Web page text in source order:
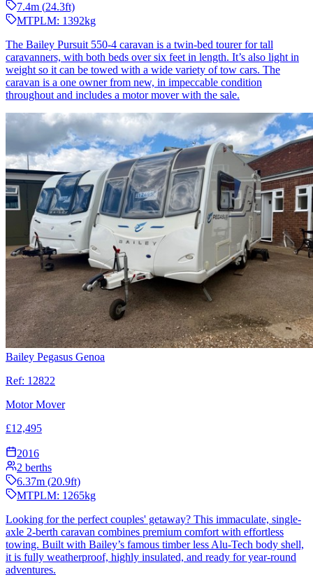
7.4m (24.3ft)
MTPLM: 1392kg
The Bailey Pursuit 550-4 caravan is a twin-bed tourer for tall
caravanners, with both beds over six feet in length. It’s also light in
weight so it can be towed with a wide variety of tow cars. The
caravan is a one owner from new, in impeccable condition
throughout and includes a motor mover with the sale.
Bailey Pegasus Genoa
Ref: 12822
Motor Mover
£12,495
2016
2 berths
6.37m (20.9ft)
MTPLM: 1265kg
Looking for the perfect couples' getaway? This immaculate, single-
axle 2-berth caravan combines premium comfort with effortless
towing. Built with Bailey’s famous timber less Alu-Tech body shell,
it is fully weatherproof, highly insulated, and ready for year-round
adventures.